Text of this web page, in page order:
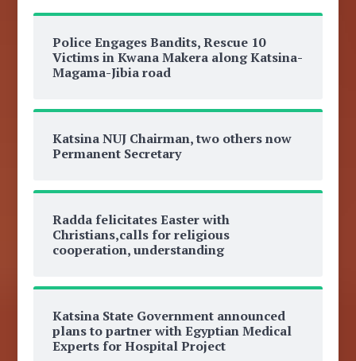
Police Engages Bandits, Rescue 10
Victims in Kwana Makera along Katsina-
Magama-Jibia road
Katsina NUJ Chairman, two others now
Permanent Secretary
Radda felicitates Easter with
Christians,calls for religious
cooperation, understanding
Katsina State Government announced
plans to partner with Egyptian Medical
Experts for Hospital Project